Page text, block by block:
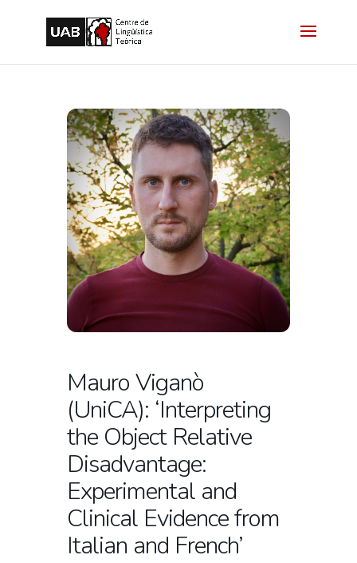
Mauro Viganò
(UniCA): ‘Interpreting
the Object Relative
Disadvantage:
Experimental and
Clinical Evidence from
Italian and French’